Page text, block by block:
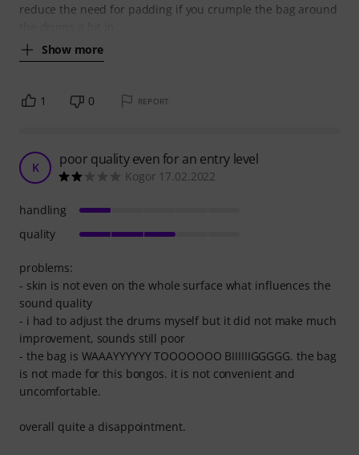
reduce the need for padding if you crumple the bag around
Show more
1 0 REPORT
K poor quality even for an entry level
Kogor 17.02.2022
problems:
- skin is not even on the whole surface what influences the
sound quality
- i had to adjust the drums myself but it did not make much
improvement, sounds still poor
- the bag is WAAAYYYYYY TOOOOOOO BIIIIIIGGGGG. the bag
is not made for this bongos. it is not convenient and
uncomfortable.
overall quite a disappointment.
handling
quality